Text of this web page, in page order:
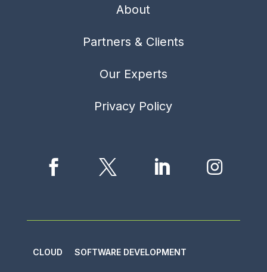
About
Partners & Clients
Our Experts
Privacy Policy
   
CLOUD SOFTWARE DEVELOPMENT